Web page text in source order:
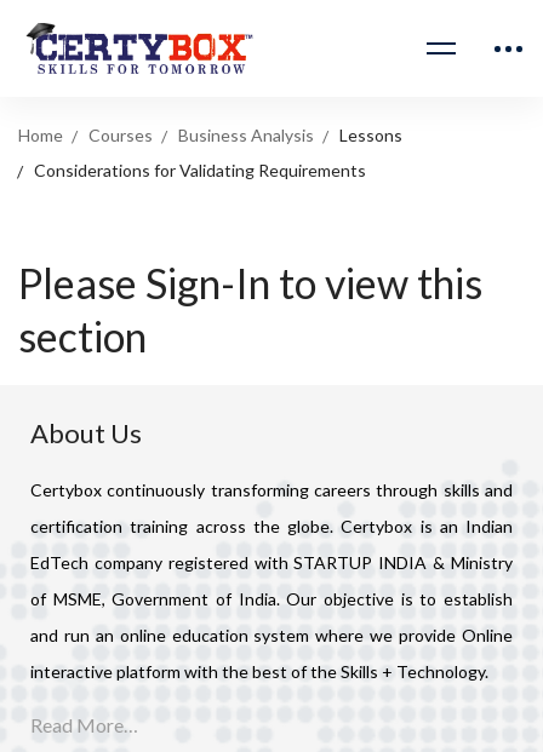
Home Courses Business Analysis
Lessons
Considerations for Validating Requirements
Please Sign-In to view this
section
About Us
Certybox continuously transforming careers through skills and
certification training across the globe. Certybox is an Indian
EdTech company registered with STARTUP INDIA & Ministry
of MSME, Government of India. Our objective is to establish
and run an online education system where we provide Online
interactive platform with the best of the Skills + Technology.
Read More…